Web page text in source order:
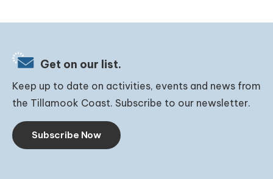
Get on our list.
Keep up to date on activities, events and news from
the Tillamook Coast. Subscribe to our newsletter.
Subscribe Now